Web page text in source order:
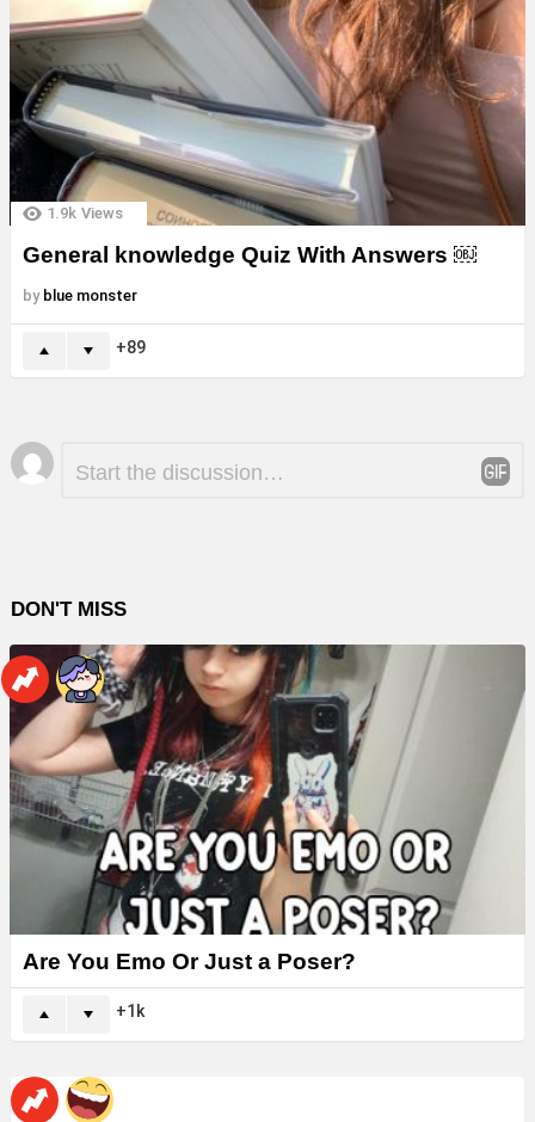
1.9k Views
General knowledge Quiz With Answers ￼
by blue monster
89
Leave
a
DON'T MISS
Are You Emo Or Just a Poser?
1k